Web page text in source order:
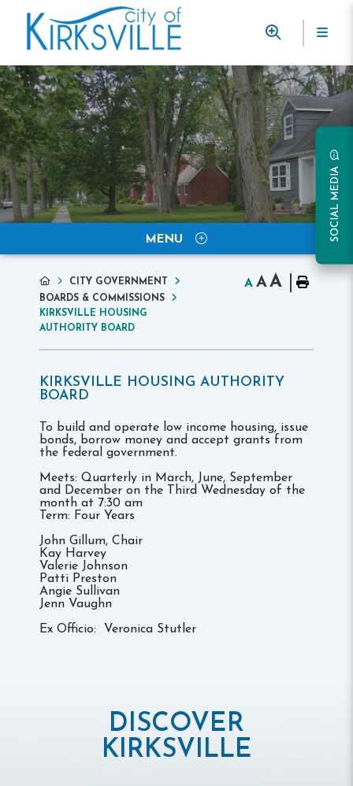
SOCIAL MEDIA
MENU
CITY GOVERNMENT
BOARDS & COMMISSIONS
KIRKSVILLE HOUSING
AUTHORITY BOARD
A AA
KIRKSVILLE HOUSING AUTHORITY
BOARD
To build and operate low income housing, issue
bonds, borrow money and accept grants from
the federal government.
Meets: Quarterly in March, June, September
and December on the Third Wednesday of the
month at 7:30 am
Term: Four Years
John Gillum, Chair
Kay Harvey
Valerie Johnson
Patti Preston
Angie Sullivan
Jenn Vaughn
Ex Officio: Veronica Stutler
DISCOVER
KIRKSVILLE